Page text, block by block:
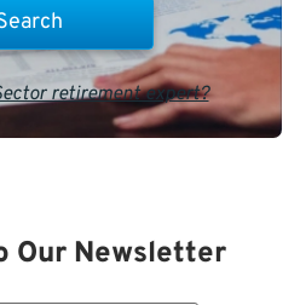
retirement expert?
Our Newsletter